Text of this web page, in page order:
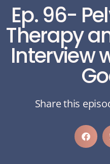
Ep. 96-
Therapy
Interview
Share this